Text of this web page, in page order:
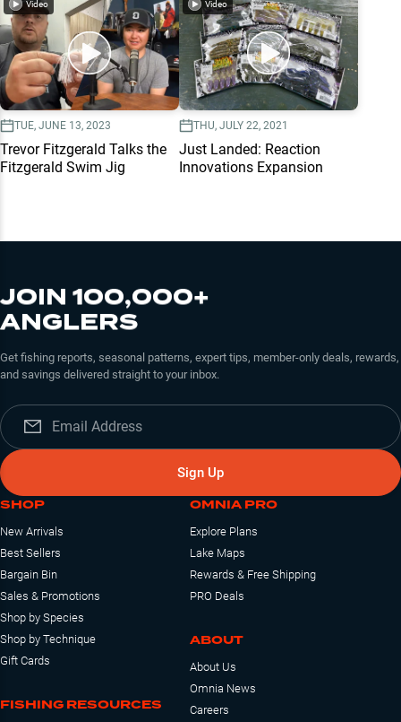
Video
TUE, JUNE 13, 2023
Trevor Fitzgerald Talks the
Fitzgerald Swim Jig
Video
THU, JULY 22, 2021
Just Landed: Reaction
Innovations Expansion
JOIN 100,000+
ANGLERS
Get fishing reports, seasonal patterns, expert tips, member-only deals, rewards,
and savings delivered straight to your inbox.
Sign Up
SHOP
New Arrivals
Best Sellers
Bargain Bin
Sales & Promotions
Shop by Species
Shop by Technique
Gift Cards
FISHING RESOURCES
OMNIA PRO
Explore Plans
Lake Maps
Rewards & Free Shipping
PRO Deals
ABOUT
About Us
Omnia News
Careers